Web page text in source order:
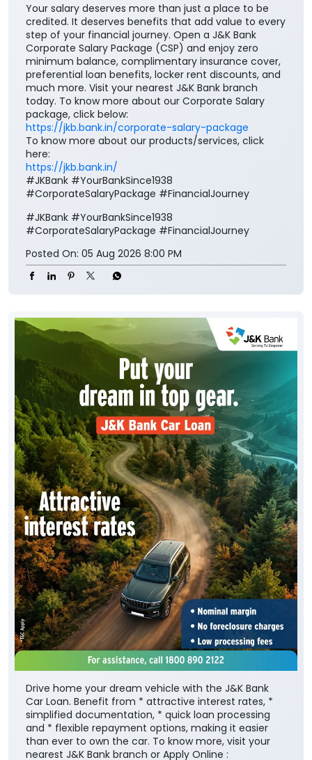
Your salary deserves more than just a place to be
credited. It deserves benefits that add value to every
step of your financial journey. Open a J&K Bank
Corporate Salary Package (CSP) and enjoy zero
minimum balance, complimentary insurance cover,
preferential loan benefits, locker rent discounts, and
much more. Visit your nearest J&K Bank branch
today. To know more about our Corporate Salary
package, click below:
https://jkb.bank.in/corporate-salary-package
To know more about our products/services, click
here:
https://jkb.bank.in/
#JKBank #YourBankSince1938
#CorporateSalaryPackage #FinancialJourney
#JKBank #YourBankSince1938
#CorporateSalaryPackage #FinancialJourney
Posted On: 05 Aug 2026 8:00 PM
Drive home your dream vehicle with the J&K Bank
Car Loan. Benefit from * attractive interest rates, *
simplified documentation, * quick loan processing
and * flexible repayment options, making it easier
than ever to own the car. To know more, visit your
nearest J&K Bank branch or Apply Online :